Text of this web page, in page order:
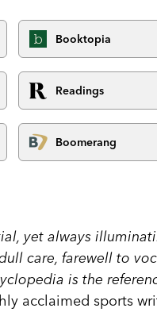
Booktopia
Readings
Boomerang
yet always
care, farewell to
is the
acclaimed sports